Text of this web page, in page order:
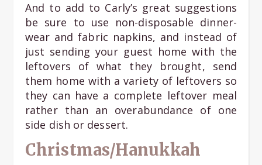
And to add to Carly’s great suggestions
be sure to use non-disposable dinner-
wear and fabric napkins, and instead of
just sending your guest home with the
leftovers of what they brought, send
them home with a variety of leftovers so
they can have a complete leftover meal
rather than an overabundance of one
side dish or dessert.
Christmas/Hanukkah